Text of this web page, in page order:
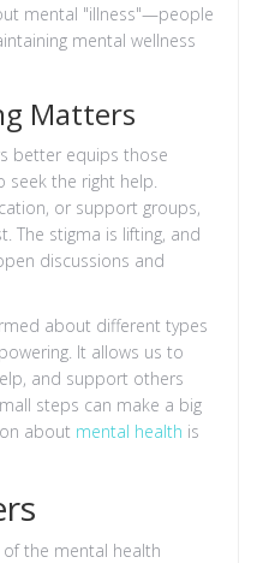
mental "illness"—people
mental wellness
Matters
better equips those
the right help.
or support groups,
The stigma is lifting, and
discussions and
about different types
It allows us to
and support others
steps can make a big
about mental health is
the mental health